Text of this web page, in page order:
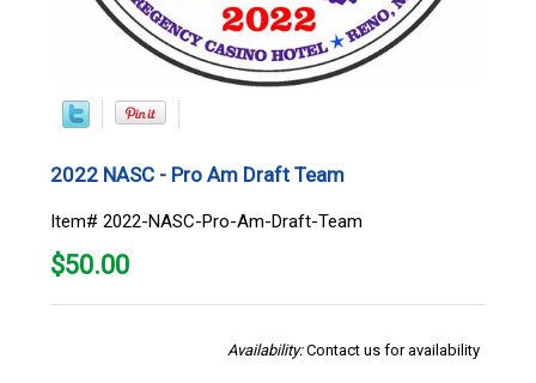
2022 NASC - Pro Am Draft Team
Item# 2022-NASC-Pro-Am-Draft-Team
$50.00
Availability:Contact us for availability